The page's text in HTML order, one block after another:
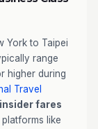
York to Taipei
range
higher during
Travel
insider fares
like